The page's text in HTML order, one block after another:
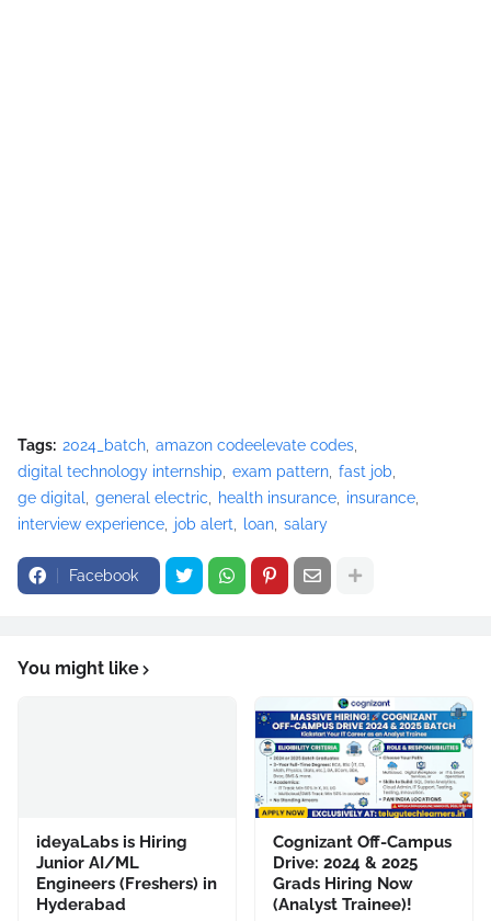
Tags: 2024_batch amazon codeelevate codes
digital technology internship
exam pattern fast job
ge digital
general electric health insurance
insurance
interview experience
job alert loan salary
Facebook
You might like
ideyaLabs is Hiring
Junior AI/ML
Engineers (Freshers) in
Hyderabad
Cognizant Off-Campus
Drive: 2024 & 2025
Grads Hiring Now
(Analyst Trainee)!